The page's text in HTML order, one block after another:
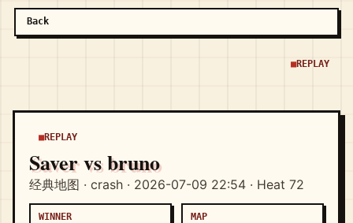
Back
REPLAY
REPLAY
Saver vs bruno
经典地图 · crash · 2026-07-09 22:54 · Heat 72
WINNER MAP